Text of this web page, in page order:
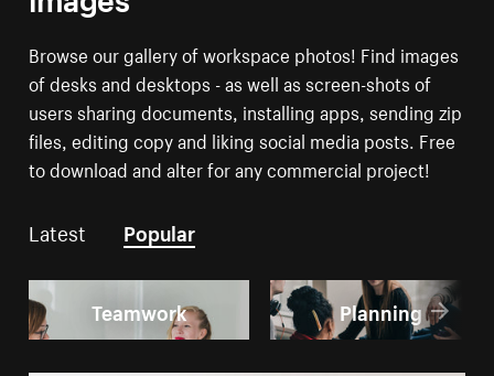
Browse our gallery of workspace photos! Find images
of desks and desktops - as well as screen-shots of
users sharing documents, installing apps, sending zip
files, editing copy and liking social media posts. Free
to download and alter for any commercial project!
Latest Popular
Teamwork Planning